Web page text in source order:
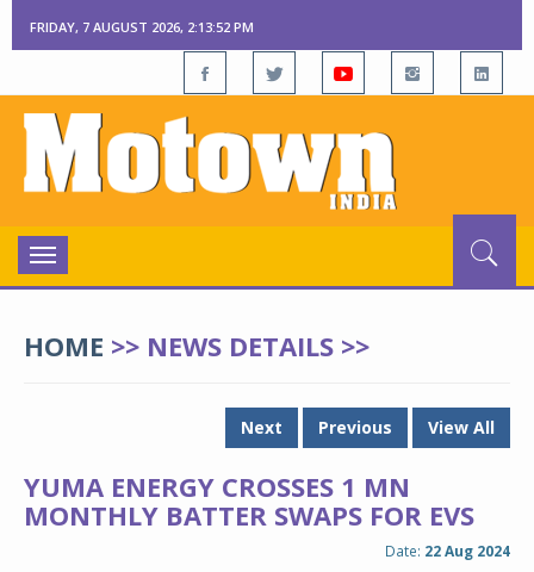
FRIDAY, 7 AUGUST 2026, 2:13:53 PM
Toggle
navigation
HOME >> NEWS DETAILS >>
Next Previous View All
YUMA ENERGY CROSSES 1 MN
MONTHLY BATTER SWAPS FOR EVS
Date: 22 Aug 2024